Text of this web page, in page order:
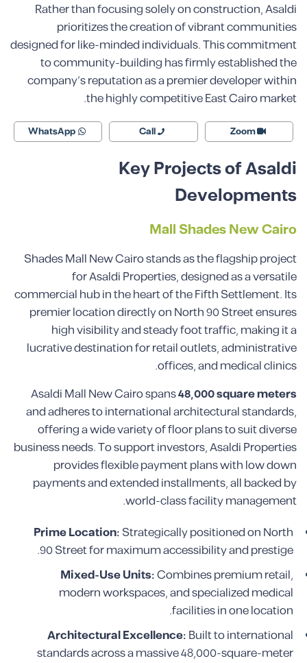
Rather than focusing solely on construction, Asaldi
prioritizes the creation of vibrant communities
designed for like-minded individuals. This commitment
to community-building has firmly established the
company’s reputation as a premier developer within
the highly competitive East Cairo market.
Zoom
Call
WhatsApp
Key Projects of Asaldi
Developments
Mall Shades New Cairo
Shades Mall New Cairo stands as the flagship project
for Asaldi Properties, designed as a versatile
commercial hub in the heart of the Fifth Settlement. Its
premier location directly on North 90 Street ensures
high visibility and steady foot traffic, making it a
lucrative destination for retail outlets, administrative
offices, and medical clinics.
Asaldi Mall New Cairo spans48,000 square meters
and adheres to international architectural standards,
offering a wide variety of floor plans to suit diverse
business needs. To support investors, Asaldi Properties
provides flexible payment plans with low down
payments and extended installments, all backed by
world-class facility management.
Prime Location:Strategically positioned on North
90 Street for maximum accessibility and prestige.
Mixed-Use Units:Combines premium retail,
modern workspaces, and specialized medical
facilities in one location.
Architectural Excellence:Built to international
standards across a massive 48,000-square-meter